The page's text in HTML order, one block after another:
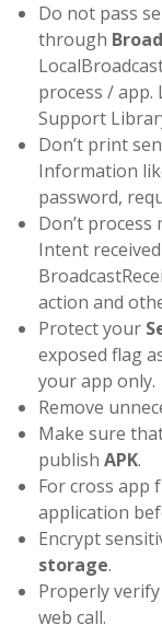
Do not pass
through
process / app.
Support
Don’t print
Information
password,
Don’t process
Intent
action and
Protect your
exposed flag
your app only.
Remove
Make sure
publish APK.
For cross app
application
Encrypt
storage.
Properly
web call.